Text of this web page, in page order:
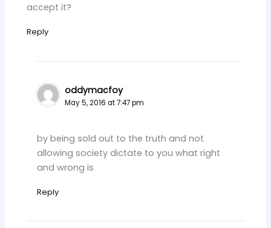
accept it?
Reply
oddymacfoy
May 5, 2016 at 7:47 pm
by being sold out to the truth and not
allowing society dictate to you what right
and wrong is
Reply